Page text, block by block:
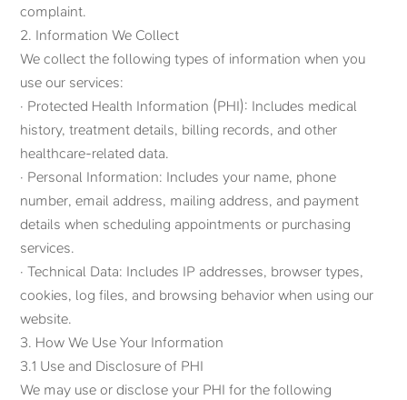
complaint.
2. Information We Collect
We collect the following types of information when you
use our services:
· Protected Health Information (PHI): Includes medical
history, treatment details, billing records, and other
healthcare-related data.
· Personal Information: Includes your name, phone
number, email address, mailing address, and payment
details when scheduling appointments or purchasing
services.
· Technical Data: Includes IP addresses, browser types,
cookies, log files, and browsing behavior when using our
website.
3. How We Use Your Information
3.1 Use and Disclosure of PHI
We may use or disclose your PHI for the following